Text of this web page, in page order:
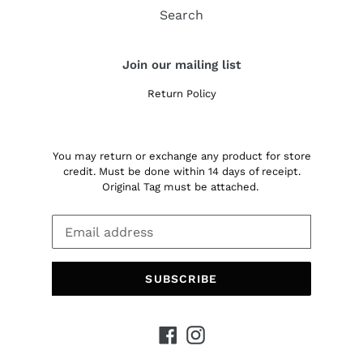
Search
Join our mailing list
Return Policy
You may return or exchange any product for store
credit. Must be done within 14 days of receipt.
Original Tag must be attached.
SUBSCRIBE
Facebook
Instagram